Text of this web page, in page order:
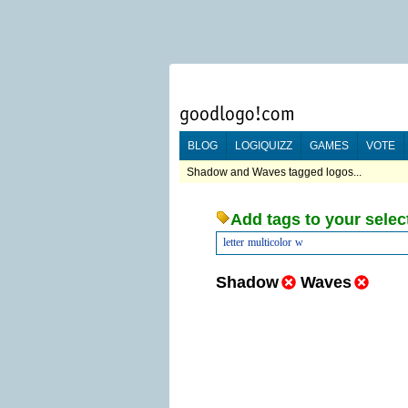
BLOG LOGIQUIZZ GAMES VOTE
Shadow and Waves tagged logos...
Add tags to your
letter multicolor w
Shadow Waves